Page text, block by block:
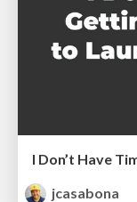
jcasabona